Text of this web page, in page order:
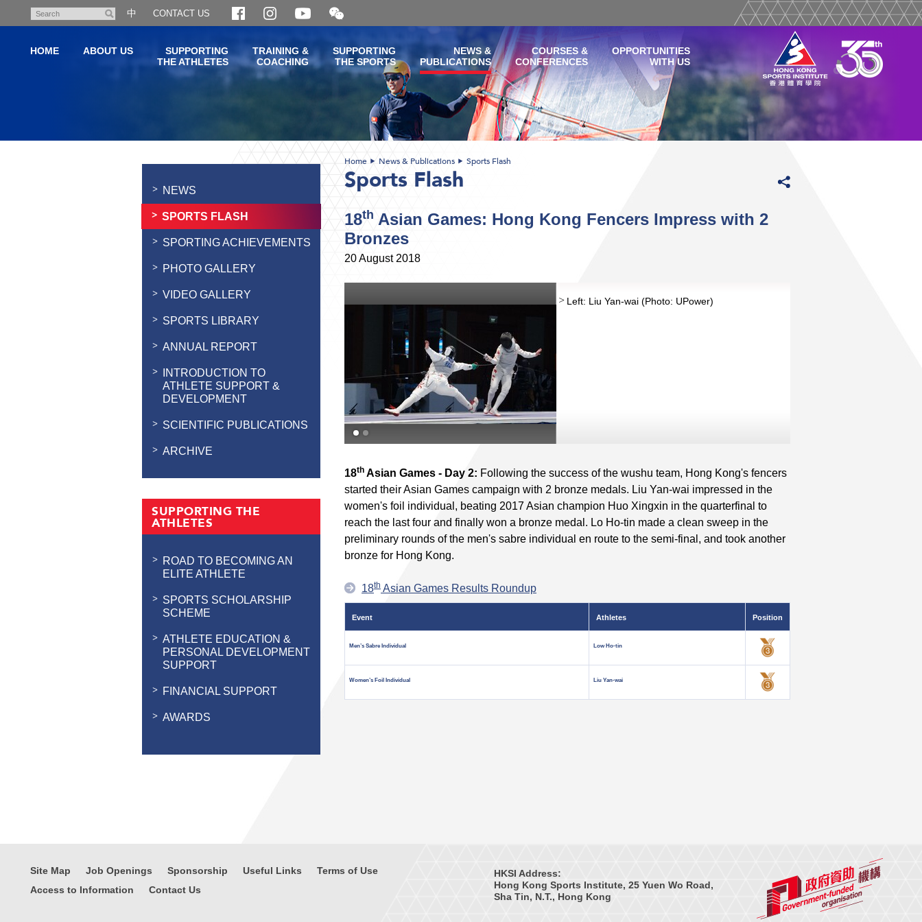
content
Search
中 CONTACT US
Open
and
WeChat
QR
code
HOME ABOUT US
SUPPORTING
THE ATHLETES
TRAINING &
COACHING
SUPPORTING
THE SPORTS
NEWS &
PUBLICATIONS
COURSES &
CONFERENCES
OPPORTUNITIES
WITH US
NEWS
SPORTS FLASH
SPORTING ACHIEVEMENTS
PHOTO GALLERY
VIDEO GALLERY
SPORTS LIBRARY
ANNUAL REPORT
INTRODUCTION TO
ATHLETE SUPPORT &
DEVELOPMENT
SCIENTIFIC PUBLICATIONS
ARCHIVE
SUPPORTING THE
ATHLETES
ROAD TO BECOMING AN
ELITE ATHLETE
SPORTS SCHOLARSHIP
SCHEME
ATHLETE EDUCATION &
PERSONAL DEVELOPMENT
SUPPORT
FINANCIAL SUPPORT
AWARDS
Home News & Publications Sports Flash
Sports Flash
18th Asian Games: Hong Kong Fencers Impress with 2
Bronzes
20 August 2018
Left: Liu Yan-wai (Photo: UPower)
18th Asian Games - Day 2: Following the success of the wushu team, Hong Kong's fencers
started their Asian Games campaign with 2 bronze medals. Liu Yan-wai impressed in the
women's foil individual, beating 2017 Asian champion Huo Xingxin in the quarterfinal to
reach the last four and finally won a bronze medal. Lo Ho-tin made a clean sweep in the
preliminary rounds of the men's sabre individual en route to the semi-final, and took another
bronze for Hong Kong.
18th Asian Games Results Roundup
Event Athletes Position
Men’s Sabre Individual Low Ho-tin
Women’s Foil Individual Liu Yan-wai
HKSI Address:
Hong Kong Sports Institute, 25 Yuen Wo Road,
Sha Tin, N.T., Hong Kong
Site Map Job Openings Sponsorship Useful Links
Terms of Use
Access to Information
Contact Us